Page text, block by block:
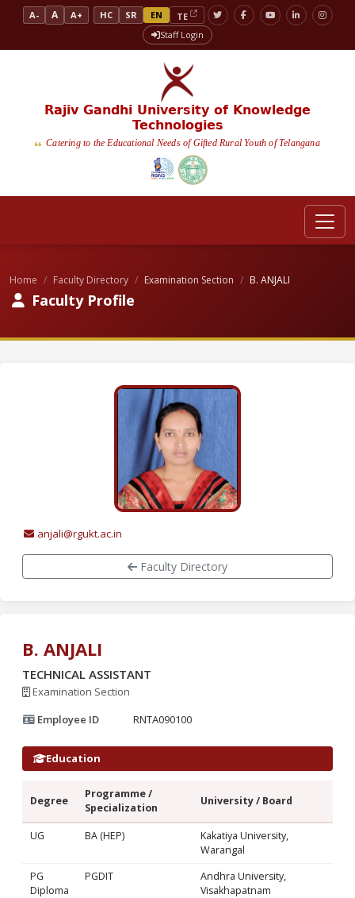
A- A A+ HC SR EN
TE
Staff Login
Rajiv Gandhi University of Knowledge
Technologies
Catering to the Educational Needs of Gifted Rural Youth of Telangana
Home Faculty Directory Examination Section B. ANJALI
Faculty Profile
anjali@rgukt.ac.in
Faculty Directory
B. ANJALI
TECHNICAL ASSISTANT
Examination Section
Employee ID
RNTA090100
Education
Degree
Programme /
Specialization
University / Board
UG BA (HEP)
Kakatiya University,
Warangal
PG
Diploma
PGDIT
Andhra University,
Visakhapatnam